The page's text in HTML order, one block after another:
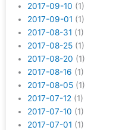
2017-09-10 (1)
2017-09-01 (1)
2017-08-31 (1)
2017-08-25 (1)
2017-08-20 (1)
2017-08-16 (1)
2017-08-05 (1)
2017-07-12 (1)
2017-07-10 (1)
2017-07-01 (1)